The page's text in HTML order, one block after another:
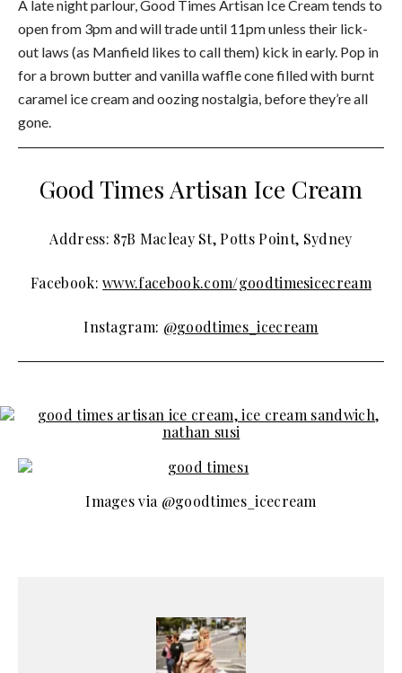
A late night parlour, Good Times Artisan Ice Cream tends to
open from 3pm and will trade until 11pm unless their lick-
out laws (as Manfield likes to call them) kick in early. Pop in
for a brown butter and vanilla waffle cone filled with burnt
caramel ice cream and oozing nostalgia, before they’re all
gone.
Good Times Artisan Ice Cream
Address: 87B Macleay St, Potts Point, Sydney
Facebook:www.facebook.com/goodtimesicecream
Instagram: @goodtimes_icecream
Images via @goodtimes_icecream